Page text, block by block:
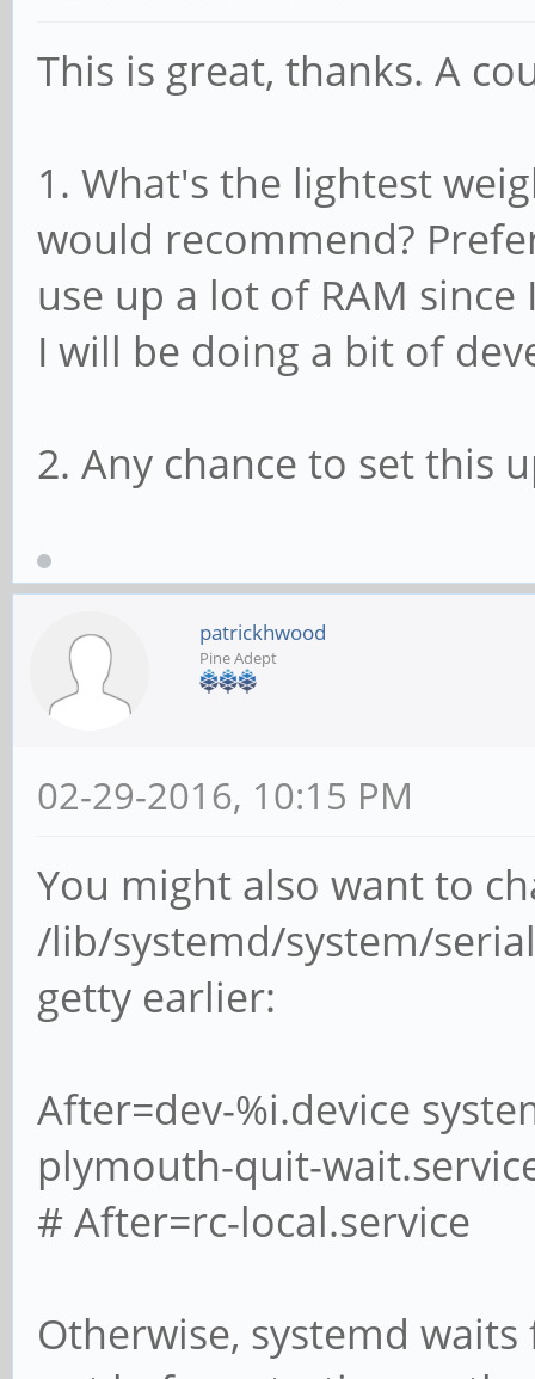
This is great, thanks. A
1. What's the lightest
would recommend?
use up a lot of RAM
I will be doing a bit of
2. Any chance to set this
patrickhwood
Pine Adept
02-29-2016, 10:15 PM
You might also want to
/lib/systemd/system/
getty earlier:
After=dev-%i.device
plymouth-quit-
# After=rc-local.service
Otherwise, systemd